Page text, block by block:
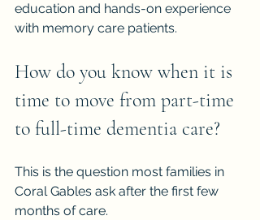
education and hands-on experience
with memory care patients.
How do you know when it is
time to move from part-time
to full-time dementia care?
This is the question most families in
Coral Gables ask after the first few
months of care.